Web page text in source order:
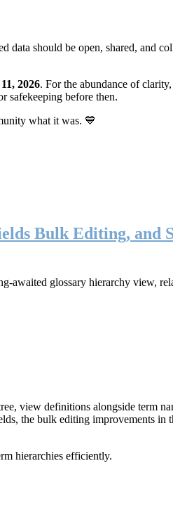
data should be open, shared, and
2026. For the abundance of
safekeeping before then.
what it was. 💙
Bulk Editing, and
awaited glossary hierarchy view,
view definitions alongside term
the bulk editing improvements in
hierarchies efficiently.